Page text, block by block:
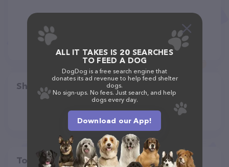
Share
Top pet providers in your area
ALL IT TAKES IS 20 SEARCHES
TO FEED A DOG
DogDog is a free search engine that
donates its ad revenue to help feed shelter
dogs.
No sign-ups. No fees. Just search, and help
dogs every day.
Download our App!